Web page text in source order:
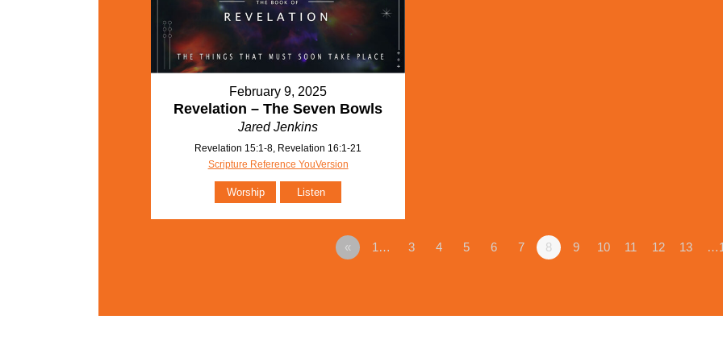
February 9, 2025
Revelation – The Seven Bowls
Jared Jenkins
Revelation 15:1-8, Revelation 16:1-21
Scripture Reference YouVersion
Worship Listen
« 1… 3 4 5 6 7 8 9 10 11 12 13